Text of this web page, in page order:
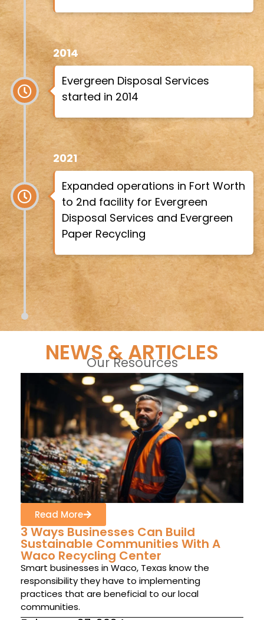
2014
Evergreen Disposal Services
started in 2014
2021
Expanded operations in Fort Worth
to 2nd facility for Evergreen
Disposal Services and Evergreen
Paper Recycling
NEWS & ARTICLES
Our Resources
Read More
3 Ways Businesses Can Build
Sustainable Communities With A
Waco Recycling Center
Smart businesses in Waco, Texas know the
responsibility they have to implementing
practices that are beneficial to our local
communities.